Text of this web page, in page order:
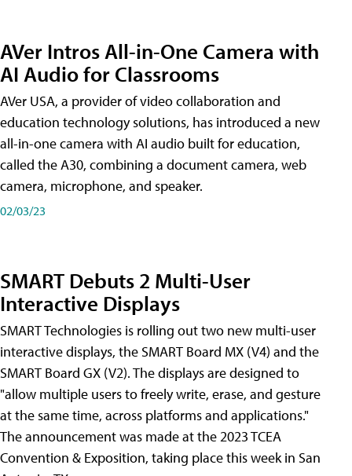
AVer Intros All-in-One Camera with
AI Audio for Classrooms
AVer USA, a provider of video collaboration and
education technology solutions, has introduced a new
all-in-one camera with AI audio built for education,
called the A30​, combining a document camera, web
camera, microphone, and speaker.
02/03/23
SMART Debuts 2 Multi-User
Interactive Displays
SMART Technologies is rolling out two new multi-user
interactive displays, the SMART Board MX (V4) and the
SMART Board GX (V2). The displays are designed to
"allow multiple users to freely write, erase, and gesture
at the same time, across platforms and applications."
The announcement was made at the 2023 TCEA
Convention & Exposition, taking place this week in San